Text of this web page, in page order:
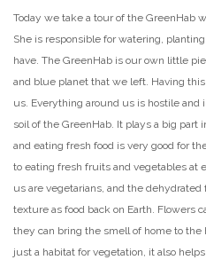
Today we take a tour of the GreenHab
She is responsible for watering,
have. The GreenHab is our own little
and blue planet that we left. Having
us. Everything around us is hostile
soil of the GreenHab. It plays a big
and eating fresh food is very good for
to eating fresh fruits and vegetables at
us are vegetarians, and the dehydrated
texture as food back on Earth. Flowers
they can bring the smell of home to the
just a habitat for vegetation, it also